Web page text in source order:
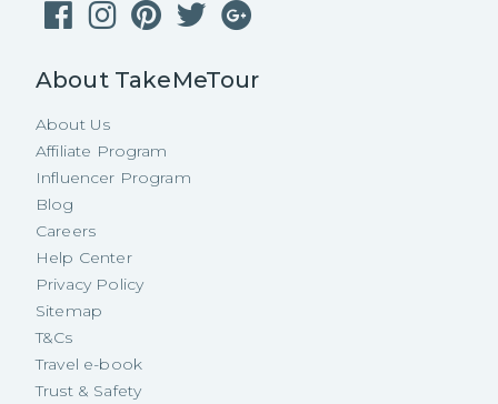
About TakeMeTour
About Us
Affiliate Program
Influencer Program
Blog
Careers
Help Center
Privacy Policy
Sitemap
T&Cs
Travel e-book
Trust & Safety